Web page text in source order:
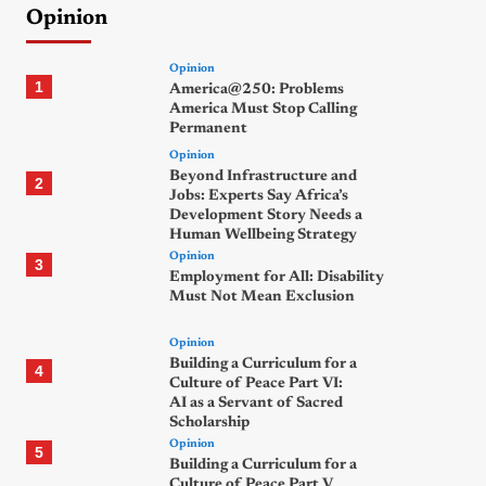
Opinion
1
Opinion
America@250: Problems
America Must Stop Calling
Permanent
2
Opinion
Beyond Infrastructure and
Jobs: Experts Say Africa’s
Development Story Needs a
Human Wellbeing Strategy
3 Opinion
Employment for All: Disability
Must Not Mean Exclusion
4
Opinion
Building a Curriculum for a
Culture of Peace Part VI:
AI as a Servant of Sacred
Scholarship
5 Opinion
Building a Curriculum for a